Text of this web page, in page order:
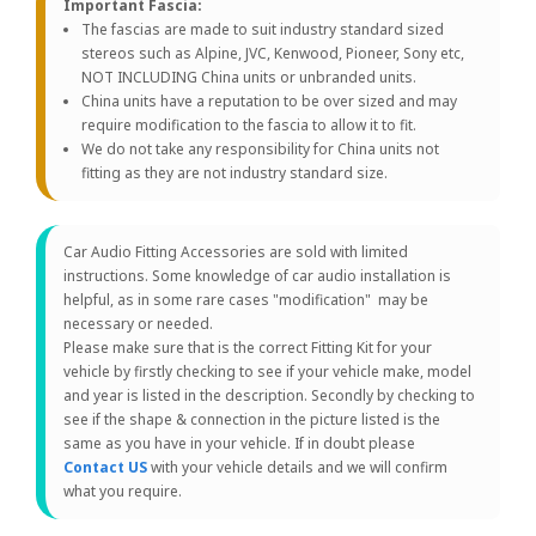
Important Fascia:
The fascias are made to suit industry standard sized
stereos such as Alpine, JVC, Kenwood, Pioneer, Sony etc,
NOT INCLUDING China units or unbranded units.
China units have a reputation to be over sized and may
require modification to the fascia to allow it to fit.
We do not take any responsibility for China units not
fitting as they are not industry standard size.
Car Audio Fitting Accessories are sold with limited
instructions. Some knowledge of car audio installation is
helpful, as in some rare cases "modification" may be
necessary or needed.
Please make sure that is the correct Fitting Kit for your
vehicle by firstly checking to see if your vehicle make, model
and year is listed in the description. Secondly by checking to
see if the shape & connection in the picture listed is the
same as you have in your vehicle. If in doubt please
Contact USwith your vehicle details and we will confirm
what you require.